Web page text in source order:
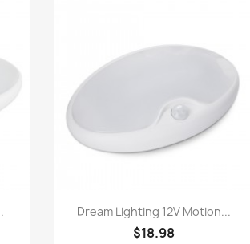
Quick view
Dream Lighting 12V Motion...
$18.98